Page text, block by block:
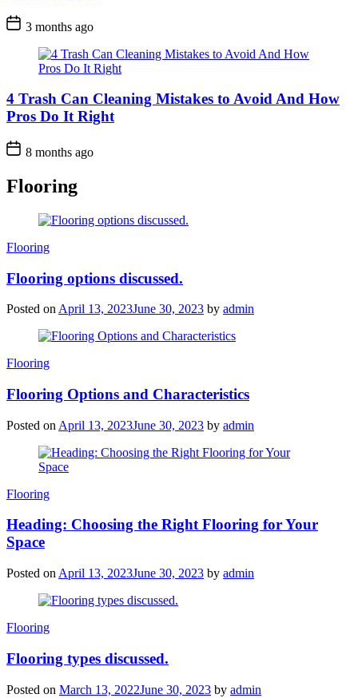
3 months ago
4 Trash Can Cleaning Mistakes to Avoid And How
Pros Do It Right
8 months ago
Flooring
Categories
Flooring
Flooring options discussed.
Posted on April 13, 2023June 30, 2023 by admin
Categories
Flooring
Flooring Options and Characteristics
Posted on April 13, 2023June 30, 2023 by admin
Categories
Flooring
Heading: Choosing the Right Flooring for Your
Space
Posted on April 13, 2023June 30, 2023 by admin
Categories
Flooring
Flooring types discussed.
Posted on March 13, 2022June 30, 2023 by admin